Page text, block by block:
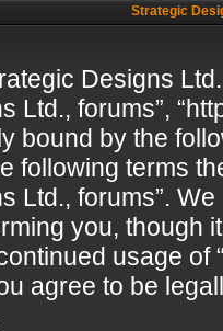
Strategic
Designs
Ltd., forums”,
bound by the
following terms
Ltd., forums”.
you, though
usage of
agree to be